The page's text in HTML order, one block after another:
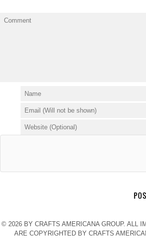
© 2026 BY CRAFTS AMERICANA GROUP. ALL
ARE COPYRIGHTED BY CRAFTS